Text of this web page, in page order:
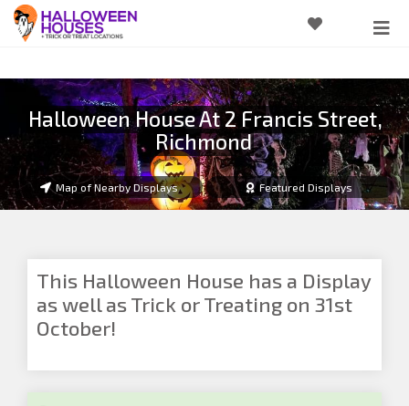
Halloween House At 2 Francis Street,
Richmond
Map of Nearby Displays Featured Displays
This Halloween House has a Display
as well as Trick or Treating on 31st
October!